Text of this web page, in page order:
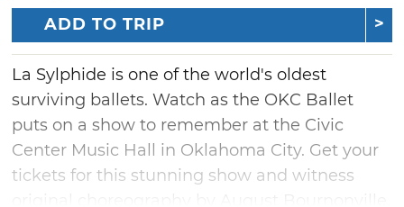
ADD TO TRIP
La Sylphide is one of the world's oldest
surviving ballets. Watch as the OKC Ballet
puts on a show to remember at the Civic
Center Music Hall in Oklahoma City. Get your
tickets for this stunning show and witness